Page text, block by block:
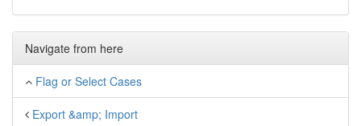
Navigate from here
Flag or Select Cases
Export &amp; Import